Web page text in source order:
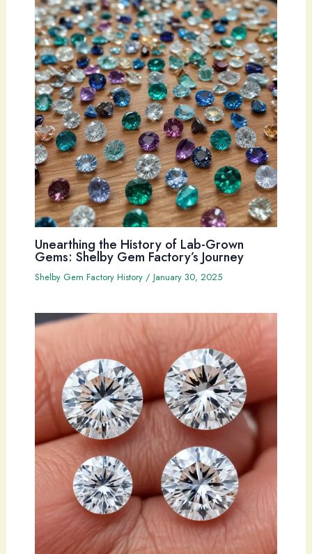
Unearthing the History of Lab-Grown
Gems: Shelby Gem Factory’s Journey
Shelby Gem Factory History/ January 30, 2025